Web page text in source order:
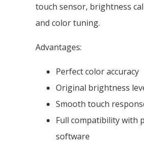
touch sensor, brightness
and color tuning.
Advantages:
Perfect color accuracy
Original brightness
Smooth touch
Full compatibility with
software